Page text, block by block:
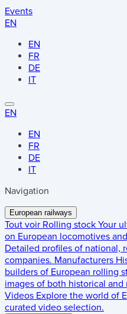
Events
EN
EN
FR
DE
IT
EN
EN
FR
DE
IT
Navigation
European railways
Tout voir Rolling stock Your
on European locomotives
Detailed profiles of national,
companies. Manufacturers
builders of European rolling
images of both historical
Videos Explore the world of
curated video selection.